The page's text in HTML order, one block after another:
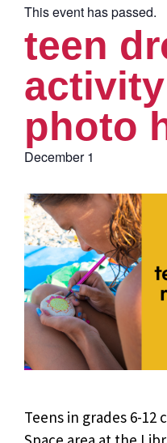
This event has passed.
teen
photo
December 1
Teens in grades 6-12